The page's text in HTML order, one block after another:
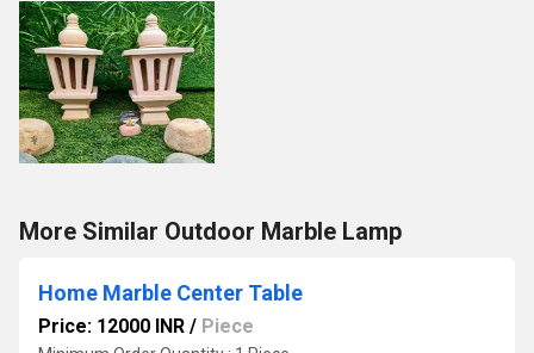
More Similar Outdoor Marble Lamp
Home Marble Center Table
Price: 12000 INR / Piece